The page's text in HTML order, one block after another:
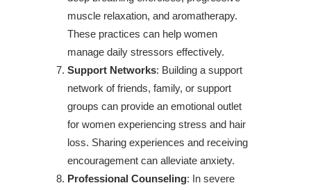
muscle relaxation, and aromatherapy.
These practices can help women
manage daily stressors effectively.
Support Networks: Building a support
network of friends, family, or support
groups can provide an emotional outlet
for women experiencing stress and hair
loss. Sharing experiences and receiving
encouragement can alleviate anxiety.
Professional Counseling: In severe